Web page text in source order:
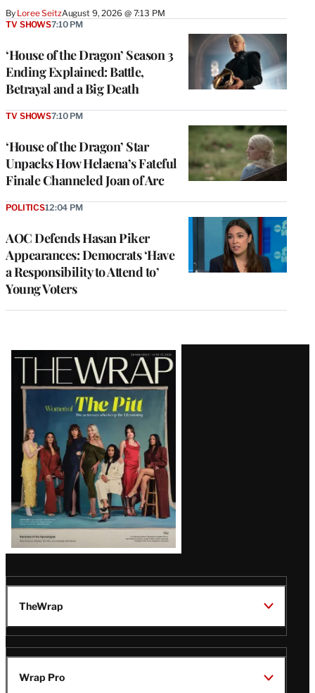
By Loree SeitzAugust 9, 2026 @ 7:13 PM
‘House of the Dragon’ Season 3
Ending Explained: Battle,
Betrayal and a Big Death
TV SHOWS7:10 PM
‘House of the Dragon’ Star
Unpacks How Helaena’s Fateful
Finale Channeled Joan of Arc
TV SHOWS7:10 PM
AOC Defends Hasan Piker
Appearances: Democrats ‘Have
a Responsibility to Attend to’
Young Voters
POLITICS12:04 PM
Latest
Magazine
Issue
TheWrap
Wrap Pro